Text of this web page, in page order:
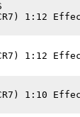
1:12
1:12
1:10